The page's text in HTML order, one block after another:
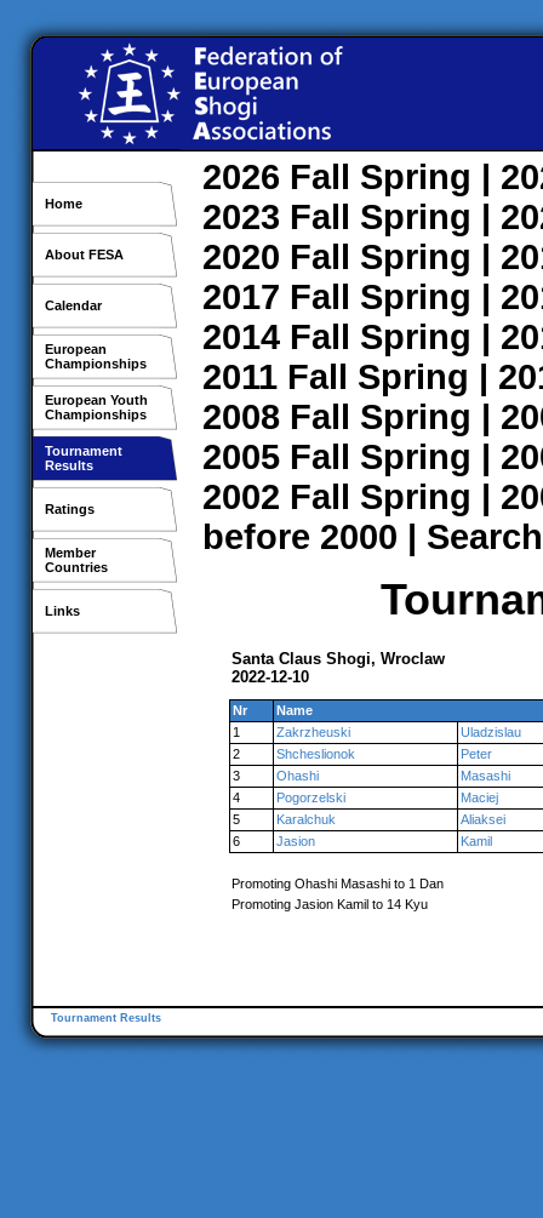
Home
About FESA
Calendar
European
Championships
European Youth
Championships
Tournament
Results
Ratings
Member
Countries
Links
2026 Fall Spring |
2023 Fall Spring |
2020 Fall Spring |
2017 Fall Spring |
2014 Fall Spring |
2011 Fall Spring |
2008 Fall Spring |
2005 Fall Spring |
2002 Fall Spring |
before 2000 | Search
Santa Claus Shogi, Wroclaw
2022-12-10
Nr
Name
1
Zakrzheuski
Uladzislau
2
Shcheslionok
Peter
3
Ohashi
Masashi
4
Pogorzelski
Maciej
5
Karalchuk
Aliaksei
6
Jasion Kamil
Promoting Ohashi Masashi to 1 Dan
Promoting Jasion Kamil to 14 Kyu
Tournament Results